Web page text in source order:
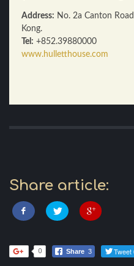
Address: No. 2a Canton
Kong.
Tel: +852.39880000
www.hulletthouse.com
Share article:
0 Share 3 Tweet